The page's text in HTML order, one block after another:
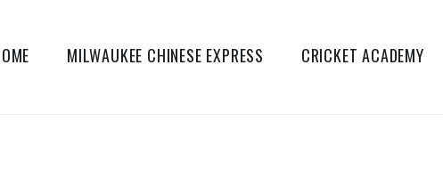
MILWAUKEE CHINESE EXPRESS CRICKET ACADEMY